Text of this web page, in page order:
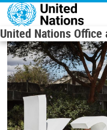
Skip to main content
United Nations Office